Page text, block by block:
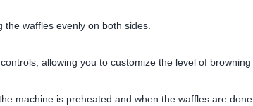
waffles evenly on both sides.
allowing you to customize the level of
machine is preheated and when the waffles are